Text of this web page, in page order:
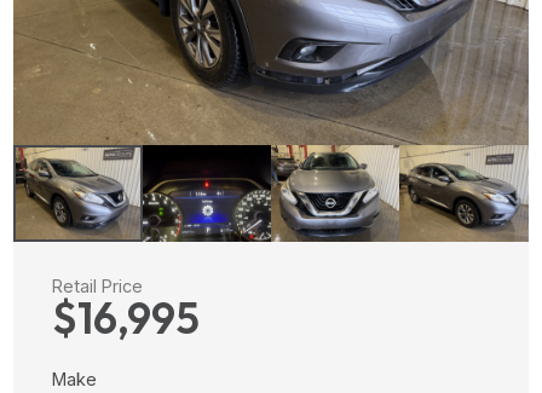
Retail Price
$16,995
Make